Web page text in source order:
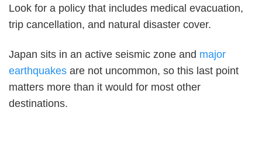
Look for a policy that includes medical evacuation,
trip cancellation, and natural disaster cover.
Japan sits in an active seismic zone and major
earthquakes are not uncommon, so this last point
matters more than it would for most other
destinations.